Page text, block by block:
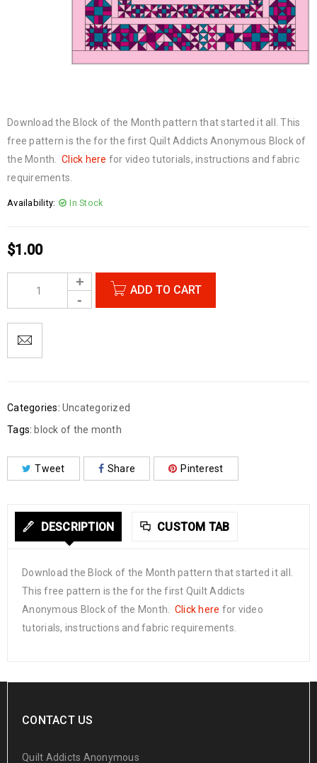
Download the Block of the Month pattern that started it all. This
free pattern is the for the first Quilt Addicts Anonymous Block of
the Month. Click here for video tutorials, instructions and fabric
requirements.
Availability: In Stock
$1.00
ADD TO CART
Categories: Uncategorized
Tags: block of the month
Tweet Share Pinterest
DESCRIPTION CUSTOM TAB
Download the Block of the Month pattern that started it all.
This free pattern is the for the first Quilt Addicts
Anonymous Block of the Month. Click here for video
tutorials, instructions and fabric requirements.
CONTACT US
Quilt Addicts Anonymous